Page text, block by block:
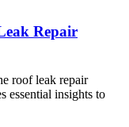
Repair
roof leak repair
essential insights to